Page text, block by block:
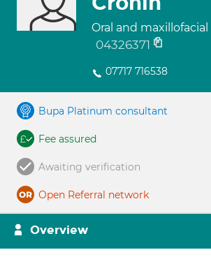
Oral and
04326371
07717 716538
Bupa Platinum consultant
Fee assured
Awaiting verification
Open Referral network
Overview